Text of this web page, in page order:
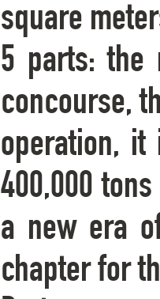
square
5 parts: the
concourse,
operation, it
400,000
a new era
chapter for